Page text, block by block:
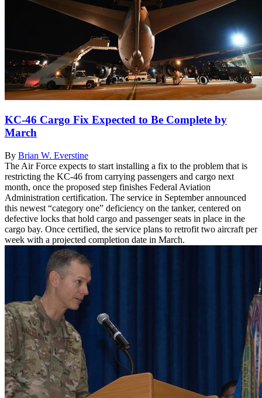
KC-46 Cargo Fix Expected to Be Complete by
March
By Brian W. Everstine
The Air Force expects to start installing a fix to the problem that is
restricting the KC-46 from carrying passengers and cargo next
month, once the proposed step finishes Federal Aviation
Administration certification. The service in September announced
this newest “category one” deficiency on the tanker, centered on
defective locks that hold cargo and passenger seats in place in the
cargo bay. Once certified, the service plans to retrofit two aircraft per
week with a projected completion date in March.